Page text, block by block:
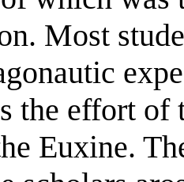
Most
the effort of
Euxine.